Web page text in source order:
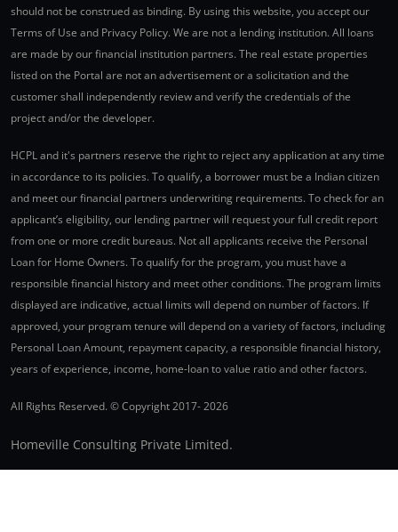
should not be construed as binding. By using this website, you accept our
Terms of Use and Privacy Policy. We are not a lending institution. All loans
are made by our financial institution partners. The real estate properties
listed on the Portal are not an advertisement or a solicitation and the
customer shall independently review and verify the credentials of the
project and/or the developer.
HCPL and it's partners reserve the right to reject any application at any time
in accordance to its policies. To qualify, a borrower must be a Indian citizen
and meet our financial partners underwriting requirements. To check for an
applicant’s eligibility, our lending partner will request your full credit report
from one or more credit bureaus. Not all applicants receive the Personal
Loan for Home Owners. To qualify for the program, you must have a
responsible financial history and meet other conditions. The program limits
displayed are indicative, actual limits will depend on number of factors. If
approved, your program tenure will depend on a variety of factors, including
Personal Loan Amount, repayment capacity, a responsible financial history,
years of experience, income, home-loan to value ratio and other factors.
All Rights Reserved. © Copyright 2017-2026
Homeville Consulting Private Limited.